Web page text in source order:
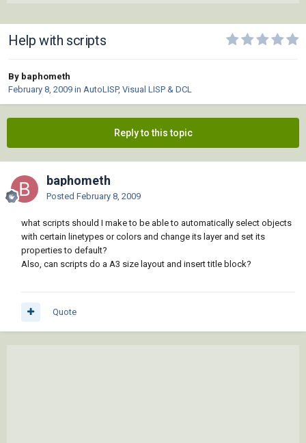
Help with scripts
By baphometh
February 8, 2009 in AutoLISP, Visual LISP & DCL
Reply to this topic
baphometh
Posted February 8, 2009
what scripts should I make to be able to automatically select objects
with certain linetypes or colors and change its layer and set its
properties to default?
Also, can scripts do a A3 size layout and insert title block?
Quote